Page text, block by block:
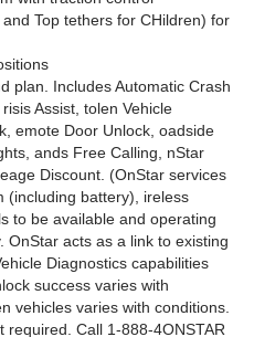
Top tethers for CHildren) for
plan. Includes Automatic Crash
Assist, tolen Vehicle
emote Door Unlock, oadside
ands Free Calling, nStar
Discount. (OnStar services
(including battery), ireless
to be available and operating
acts as a link to existing
Diagnostics capabilities
success varies with
vehicles varies with conditions.
required. Call 1-888-4ONSTAR